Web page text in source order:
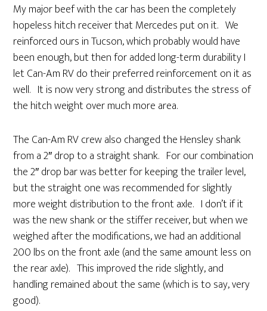
My major beef with the car has been the completely
hopeless hitch receiver that Mercedes put on it. We
reinforced ours in Tucson, which probably would have
been enough, but then for added long-term durability I
let Can-Am RV do their preferred reinforcement on it as
well. It is now very strong and distributes the stress of
the hitch weight over much more area.
The Can-Am RV crew also changed the Hensley shank
from a 2″ drop to a straight shank. For our combination
the 2″ drop bar was better for keeping the trailer level,
but the straight one was recommended for slightly
more weight distribution to the front axle. I don’t if it
was the new shank or the stiffer receiver, but when we
weighed after the modifications, we had an additional
200 lbs on the front axle (and the same amount less on
the rear axle). This improved the ride slightly, and
handling remained about the same (which is to say, very
good).